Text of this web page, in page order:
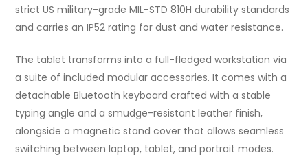
strict US military-grade MIL-STD 810H durability standards
and carries an IP52 rating for dust and water resistance.
The tablet transforms into a full-fledged workstation via
a suite of included modular accessories. It comes with a
detachable Bluetooth keyboard crafted with a stable
typing angle and a smudge-resistant leather finish,
alongside a magnetic stand cover that allows seamless
switching between laptop, tablet, and portrait modes.